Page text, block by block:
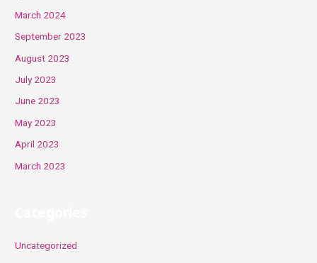
March 2024
September 2023
August 2023
July 2023
June 2023
May 2023
April 2023
March 2023
Uncategorized